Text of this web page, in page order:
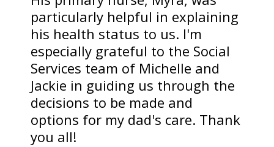
particularly helpful in explaining
his health status to us. I'm
especially grateful to the Social
Services team of Michelle and
Jackie in guiding us through the
decisions to be made and
options for my dad's care. Thank
you all!